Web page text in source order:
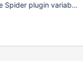
Spider plugin